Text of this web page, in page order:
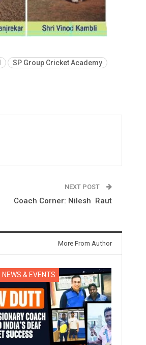
SP Group Cricket Academy
NEXT POST
Coach Corner: Nilesh Raut
More From Author
NEWS & EVENTS